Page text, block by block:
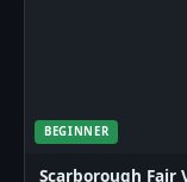
BEGINNER
Scarborough Fair